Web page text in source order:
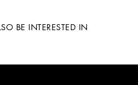
BE INTERESTED IN